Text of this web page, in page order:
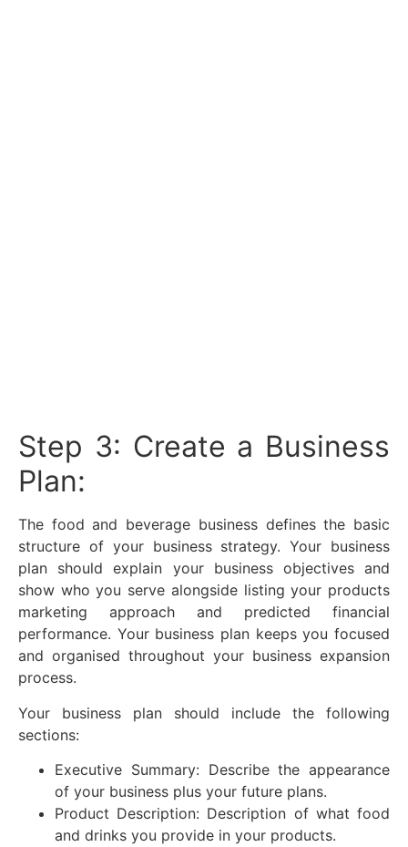
Step 3: Create a Business
Plan:
The food and beverage business defines the basic
structure of your business strategy. Your business
plan should explain your business objectives and
show who you serve alongside listing your products
marketing approach and predicted financial
performance. Your business plan keeps you focused
and organised throughout your business expansion
process.
Your business plan should include the following
sections:
Executive Summary: Describe the appearance
of your business plus your future plans.
Product Description: Description of what food
and drinks you provide in your products.